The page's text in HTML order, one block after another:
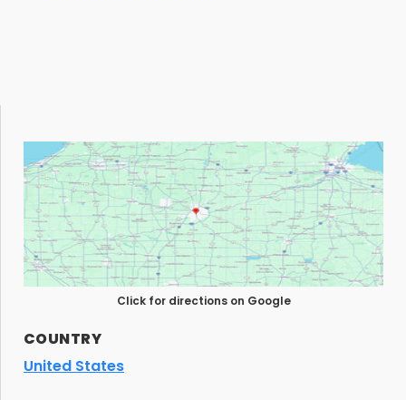
Click for directions on Google
COUNTRY
United States